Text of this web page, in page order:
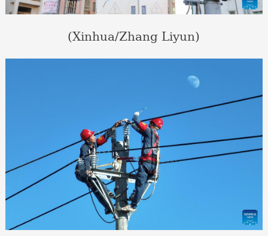
(Xinhua/Zhang Liyun)